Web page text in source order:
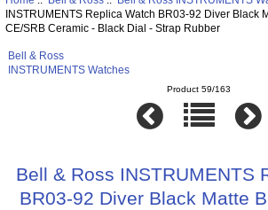
INSTRUMENTS Replica Watch BR03-92 Diver Black
CE/SRB Ceramic - Black Dial - Strap Rubber
Bell & Ross
INSTRUMENTS Watches
Product 59/163
Bell & Ross INSTRUMENTS
BR03-92 Diver Black Matte